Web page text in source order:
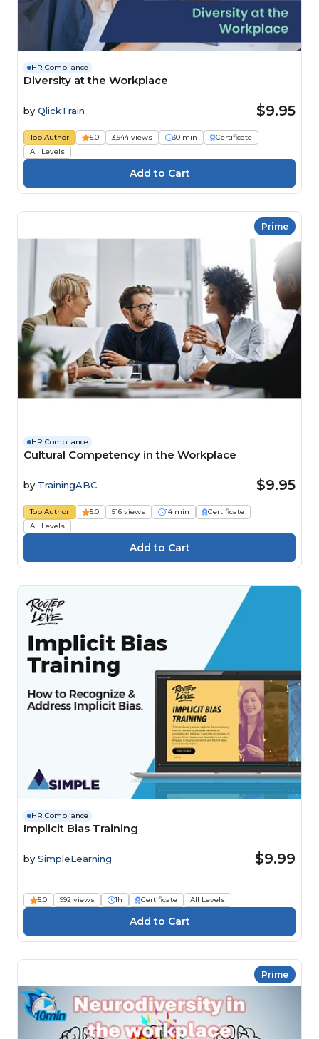
HR Compliance
Diversity at the Workplace
by QlickTrain $9.95
Top Author 5.0 3,944 views 30 min
Certificate
All Levels
Prime
HR Compliance
Cultural Competency in the Workplace
by TrainingABC $9.95
Top Author 5.0 516 views 14 min
Certificate
All Levels
HR Compliance
Implicit Bias Training
by SimpleLearning $9.99
5.0 992 views 1h Certificate All Levels
Prime